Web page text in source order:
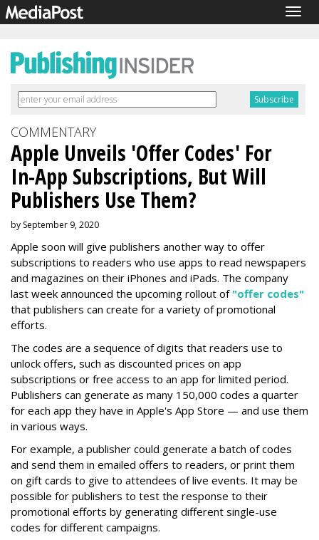
COMMENTARY
Apple Unveils 'Offer Codes' For
In-App Subscriptions, But Will
Publishers Use Them?
by September 9, 2020
Apple soon will give publishers another way to offer
subscriptions to readers who use apps to read newspapers
and magazines on their iPhones and iPads. The company
last week announced the upcoming rollout of "offer codes"
that publishers can create for a variety of promotional
efforts.
The codes are a sequence of digits that readers use to
unlock offers, such as discounted prices on app
subscriptions or free access to an app for limited period.
Publishers can generate as many 150,000 codes a quarter
for each app they have in Apple's App Store — and use them
in various ways.
For example, a publisher could generate a batch of codes
and send them in emailed offers to readers, or print them
on gift cards to give to attendees of live events. It may be
possible for publishers to test the response to their
promotional efforts by generating different single-use
codes for different campaigns.